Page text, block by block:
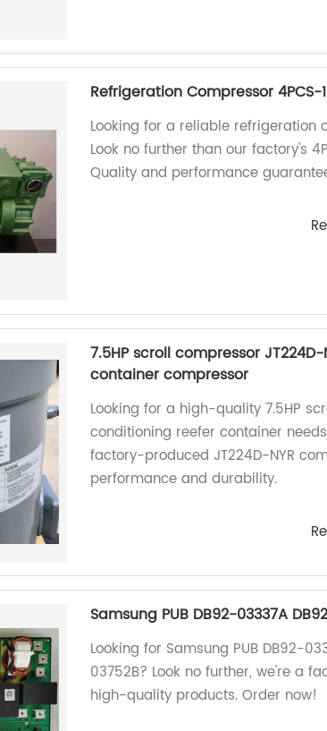
Refrigeration Compressor 4PCS-
Looking for a reliable refrigeration
Look no further than our factory's
Quality and performance
7.5HP scroll compressor
container compressor
Looking for a high-quality 7.5HP
conditioning reefer container
factory-produced JT224D-NYR
performance and durability.
Samsung PUB DB92-03337A
Looking for Samsung PUB DB92-
03752B? Look no further, we're a
high-quality products. Order now!